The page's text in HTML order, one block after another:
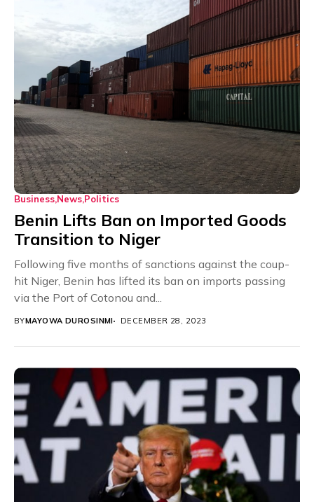
Business News Politics
Benin Lifts Ban on Imported Goods
Transition to Niger
Following five months of sanctions against the coup-
hit Niger, Benin has lifted its ban on imports passing
via the Port of Cotonou and...
BYMAYOWA DUROSINMI DECEMBER 28, 2023